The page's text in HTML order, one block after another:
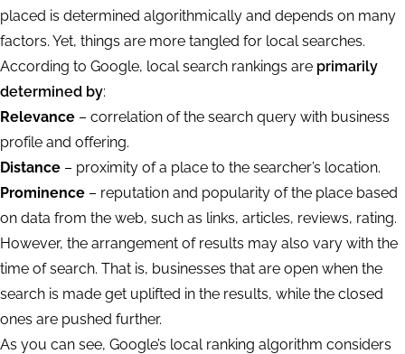
placed is determined algorithmically and depends on many
factors. Yet, things are more tangled for local searches.
According to Google, local search rankings are primarily
determined by:
Relevance – correlation of the search query with business
profile and offering.
Distance – proximity of a place to the searcher’s location.
Prominence – reputation and popularity of the place based
on data from the web, such as links, articles, reviews, rating.
However, the arrangement of results may also vary with the
time of search. That is, businesses that are open when the
search is made get uplifted in the results, while the closed
ones are pushed further.
As you can see, Google’s local ranking algorithm considers